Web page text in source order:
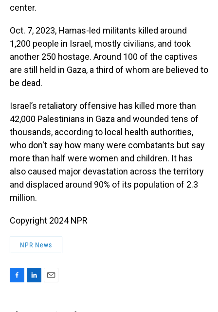
center.
Oct. 7, 2023, Hamas-led militants killed around
1,200 people in Israel, mostly civilians, and took
another 250 hostage. Around 100 of the captives
are still held in Gaza, a third of whom are believed to
be dead.
Israel’s retaliatory offensive has killed more than
42,000 Palestinians in Gaza and wounded tens of
thousands, according to local health authorities,
who don't say how many were combatants but say
more than half were women and children. It has
also caused major devastation across the territory
and displaced around 90% of its population of 2.3
million.
Copyright 2024 NPR
NPR News